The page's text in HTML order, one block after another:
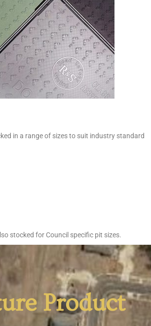
in a range of sizes to suit industry standard
stocked for Council specific pit sizes.
Product